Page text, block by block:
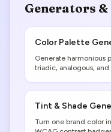
Generators &
Color Palette
Generate
triadic, analogous, and
Tint & Shade
Turn one brand color